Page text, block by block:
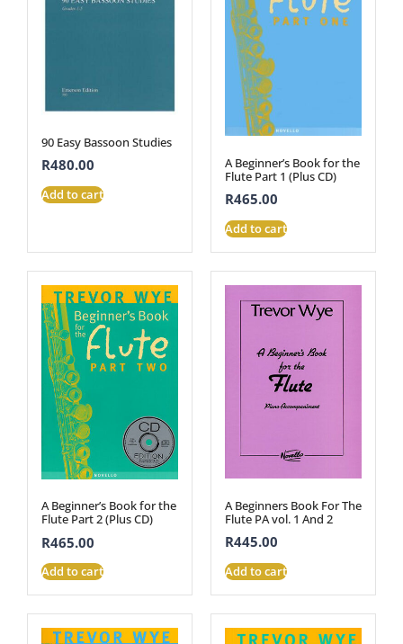
90 Easy Bassoon Studies
R480.00
Add to cart
A Beginner’s Book for the
Flute Part 1 (Plus CD)
R465.00
Add to cart
A Beginner’s Book for the
Flute Part 2 (Plus CD)
R465.00
Add to cart
A Beginners Book For The
Flute PA vol. 1 And 2
R445.00
Add to cart